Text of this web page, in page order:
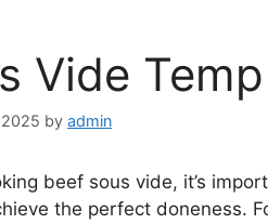
Vide
by admin
beef sous vide, it’s
the perfect doneness.